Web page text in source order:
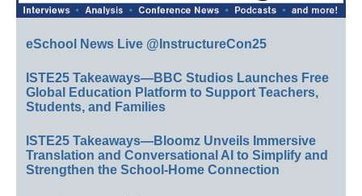
eSchool News Live @InstructureCon25
ISTE25 Takeaways—BBC Studios Launches Free
Global Education Platform to Support Teachers,
Students, and Families
ISTE25 Takeaways—Bloomz Unveils Immersive
Translation and Conversational AI to Simplify and
Strengthen the School-Home Connection